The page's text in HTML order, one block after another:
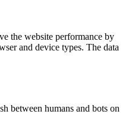
the website performance by
and device types. The data
between humans and bots on